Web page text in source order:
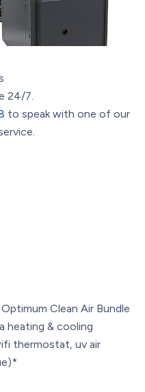
24/7.
to speak with one of our
Optimum Clean Air Bundle
heating & cooling
thermostat, uv air